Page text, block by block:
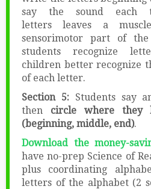
say the sound each
letters leaves a
sensorimotor part of
students recognize
children better recognize
of each letter.
Section 5:Students say
then circle where they
(beginning, middle, end).
Download the money-
have no-prep Science of
plus coordinating
letters of the alphabet (2